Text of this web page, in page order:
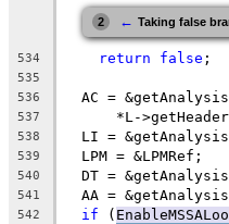
2 ← Taking false
534 return false ;
535
536
AC =
537
*L-
538
LI =
539
  LPM = &LPMRef;
540
DT =
541
AA =
542 if (